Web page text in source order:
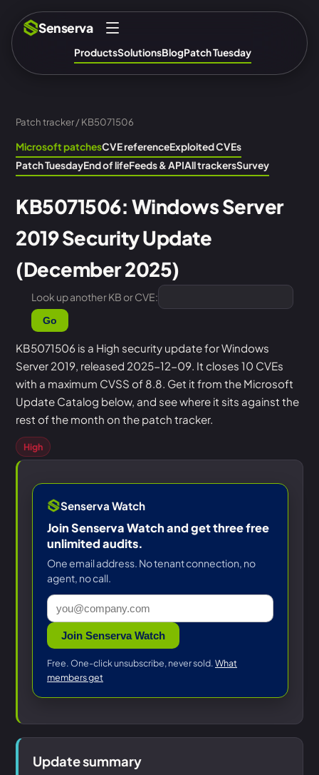
Senserva
ProductsSolutionsBlogPatch Tuesday
Patch tracker/ KB5071506
Microsoft patchesCVE referenceExploited CVEs
Patch TuesdayEnd of lifeFeeds & APIAll trackersSurvey
KB5071506: Windows Server
2019 Security Update
(December 2025)
Look up another KB or CVE:
Go
KB5071506 is a High security update for Windows
Server 2019, released 2025-12-09. It closes 10 CVEs
with a maximum CVSS of 8.8. Get it from the Microsoft
Update Catalog below, and see where it sits against the
rest of the month on the patch tracker.
High
Senserva Watch
Join Senserva Watch and get three free
unlimited audits.
One email address. No tenant connection, no
agent, no call.
Join Senserva Watch
Free. One-click unsubscribe, never sold. What
members get
Update summary